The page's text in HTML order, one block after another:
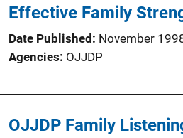
Effective Family
Date Published
November
Agencies OJJDP
OJJDP Family